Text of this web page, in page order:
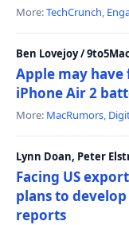
More:TechCrunch,
Ben Lovejoy /
Apple may
iPhone Air 2
More: MacRumors,
Lynn Doan, Peter
Facing US
plans to
reports